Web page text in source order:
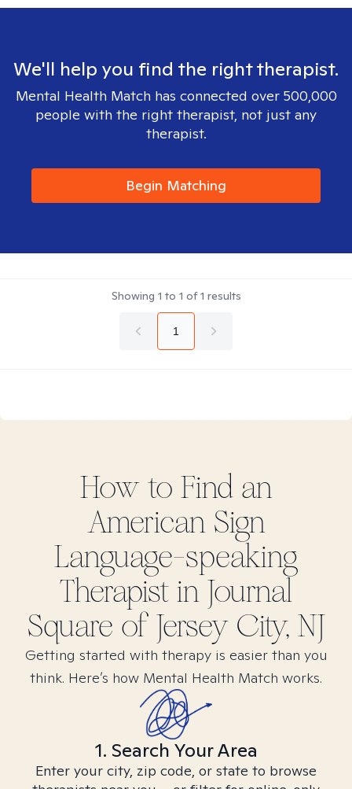
We'll help you find the right therapist.
Mental Health Match has connected over 500,000
people with the right therapist, not just any
therapist.
Begin Matching
Showing 1 to 1 of1 results
1
How to Find an
American Sign
Language-speaking
Therapist in Journal
Square of Jersey City, NJ
Getting started with therapy is easier than you
think. Here’s how Mental Health Match works.
1. Search Your Area
Enter your city, zip code, or state to browse